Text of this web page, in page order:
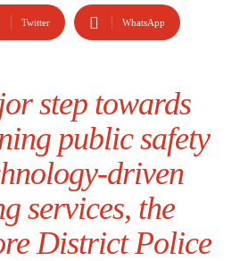
Twitter WhatsApp
step towards
public safety
driven
services, the
District Police